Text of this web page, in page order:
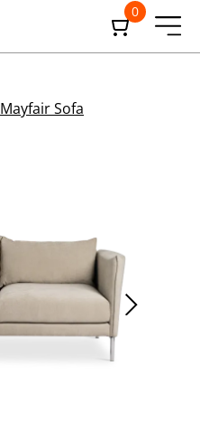
0
Mayfair Sofa